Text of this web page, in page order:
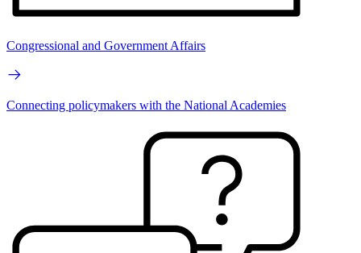
Congressional and Government Affairs
Connecting policymakers with the National Academies